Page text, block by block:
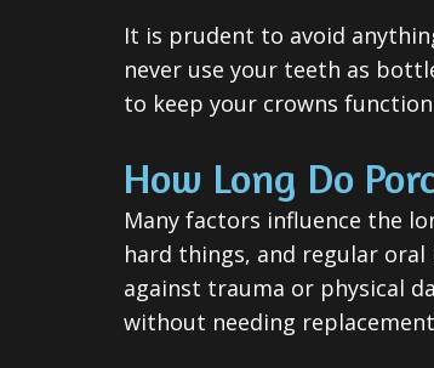
It is prudent to avoid
never use your teeth as
to keep your crowns
How Long Do
Many factors influence the
hard things, and regular
against trauma or physical
without needing